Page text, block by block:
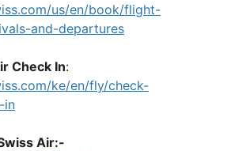
us/en/book/flight-
and-departures
Check In:
ke/en/fly/check-
in
Air:-